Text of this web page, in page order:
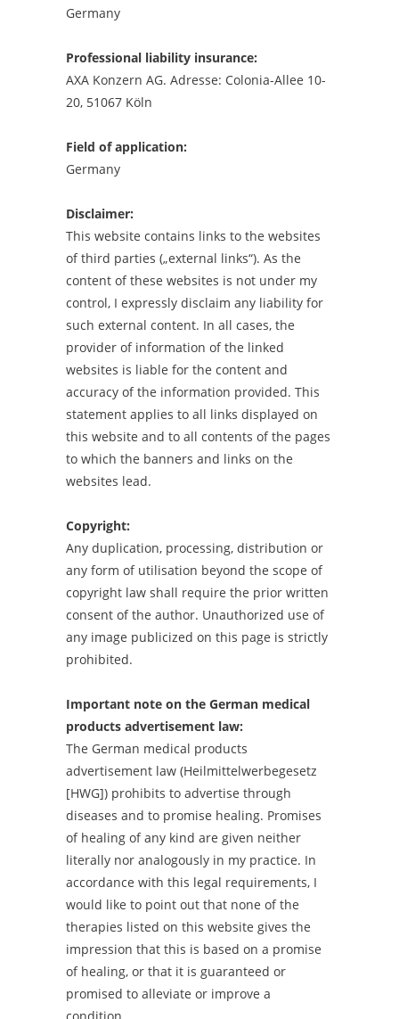
Germany
Professional liability insurance:
AXA Konzern AG. Adresse: Colonia-Allee 10-
20, 51067 Köln
Field of application:
Germany
Disclaimer:
This website contains links to the websites
of third parties („external links“). As the
content of these websites is not under my
control, I expressly disclaim any liability for
such external content. In all cases, the
provider of information of the linked
websites is liable for the content and
accuracy of the information provided. This
statement applies to all links displayed on
this website and to all contents of the pages
to which the banners and links on the
websites lead.
Copyright:
Any duplication, processing, distribution or
any form of utilisation beyond the scope of
copyright law shall require the prior written
consent of the author. Unauthorized use of
any image publicized on this page is strictly
prohibited.
Important note on the German medical
products advertisement law:
The German medical products
advertisement law (Heilmittelwerbegesetz
[HWG]) prohibits to advertise through
diseases and to promise healing. Promises
of healing of any kind are given neither
literally nor analogously in my practice. In
accordance with this legal requirements, I
would like to point out that none of the
therapies listed on this website gives the
impression that this is based on a promise
of healing, or that it is guaranteed or
promised to alleviate or improve a